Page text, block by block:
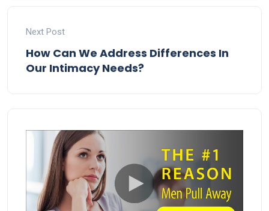
Next Post
How Can We Address Differences In
Our Intimacy Needs?